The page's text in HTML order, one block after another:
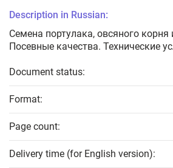
Description in Russian:
Семена портулака, овсяного корня
Посевные качества. Технические
Document status:
Format:
Page count:
Delivery time (for English version):